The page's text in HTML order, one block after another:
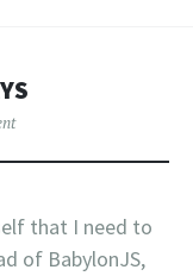
that I need to
of BabylonJS,